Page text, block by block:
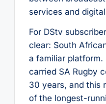
services and
For DStv
clear: South
a familiar platform.
carried SA Rugby
30 years, and this
of the longest-